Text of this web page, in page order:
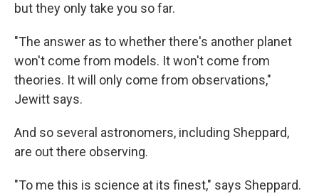
but they only take you so far.
"The answer as to whether there's another planet
won't come from models. It won't come from
theories. It will only come from observations,"
Jewitt says.
And so several astronomers, including Sheppard,
are out there observing.
"To me this is science at its finest," says Sheppard.